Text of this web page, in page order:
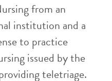
from an
institution and a
to practice
issued by the
teletriage.